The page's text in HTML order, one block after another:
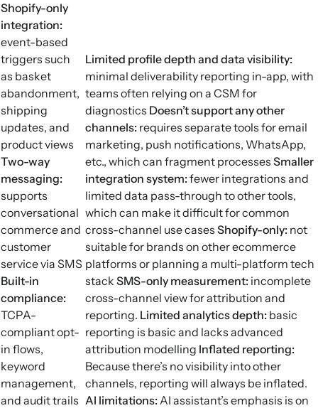
Shopify-only
integration:
event-based
triggers such
as basket
abandonment,
shipping
updates, and
product views
Two-way
messaging:
supports
conversational
commerce and
customer
service via SMS
Built-in
compliance:
TCPA-
compliant opt-
in flows,
keyword
management,
and audit trails
Limited profile depth and data visibility:
minimal deliverability reporting in-app, with
teams often relying on a CSM for
diagnostics Doesn’t support any other
channels: requires separate tools for email
marketing, push notifications, WhatsApp,
etc., which can fragment processes Smaller
integration system:fewer integrations and
limited data pass-through to other tools,
which can make it difficult for common
cross-channel use cases Shopify-only: not
suitable for brands on other ecommerce
platforms or planning a multi-platform tech
stack SMS-only measurement: incomplete
cross-channel view for attribution and
reporting. Limited analytics depth: basic
reporting is basic and lacks advanced
attribution modelling Inflated reporting:
Because there’s no visibility into other
channels, reporting will always be inflated.
AI limitations:AI assistant’s emphasis is on